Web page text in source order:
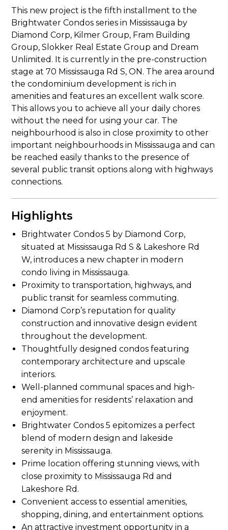
This new project is the fifth installment to the
Brightwater Condos series in Mississauga by
Diamond Corp, Kilmer Group, Fram Building
Group, Slokker Real Estate Group and Dream
Unlimited. It is currently in the pre-construction
stage at 70 Mississauga Rd S, ON. The area around
the condominium development is rich in
amenities and features an excellent walk score.
This allows you to achieve all your daily chores
without the need for using your car. The
neighbourhood is also in close proximity to other
important neighbourhoods in Mississauga and can
be reached easily thanks to the presence of
several public transit options along with highways
connections.
Highlights
Brightwater Condos 5 by Diamond Corp,
situated at Mississauga Rd S & Lakeshore Rd
W, introduces a new chapter in modern
condo living in Mississauga.
Prime location offering stunning views, with
close proximity to Mississauga Rd and
Lakeshore Rd.
Thoughtfully designed condos featuring
contemporary architecture and upscale
interiors.
Convenient access to essential amenities,
shopping, dining, and entertainment options.
Proximity to transportation, highways, and
public transit for seamless commuting.
Well-planned communal spaces and high-
end amenities for residents’ relaxation and
enjoyment.
Diamond Corp’s reputation for quality
construction and innovative design evident
throughout the development.
An attractive investment opportunity in a
Brightwater Condos 5 epitomizes a perfect
blend of modern design and lakeside
serenity in Mississauga.